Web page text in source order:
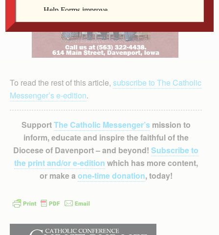
To read the rest of this article, subscribe to The Catholic
Messenger’s e-edition.
SupportThe Catholic Messenger’smission to
inform, educate and inspire the faithful of the
Diocese of Davenport – and beyond! Subscribe to
the print and/or e-edition which has more content,
or make a one-time donation, today!